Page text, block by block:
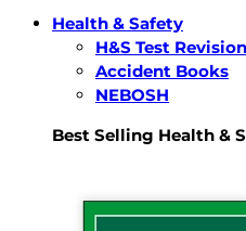
Health & Safety
H&S Test
Accident Books
NEBOSH
Best Selling Health &